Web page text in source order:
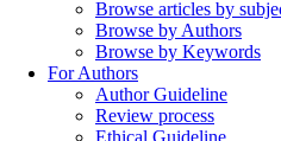
Browse articles by
Browse by Authors
Browse by Keywords
For Authors
Author Guideline
Review process
Ethical Guideline